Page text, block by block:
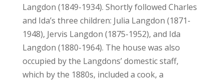
Langdon (1849-1934). Shortly followed Charles
and Ida’s three children: Julia Langdon (1871-
1948), Jervis Langdon (1875-1952), and Ida
Langdon (1880-1964). The house was also
occupied by the Langdons’ domestic staff,
which by the 1880s, included a cook, a